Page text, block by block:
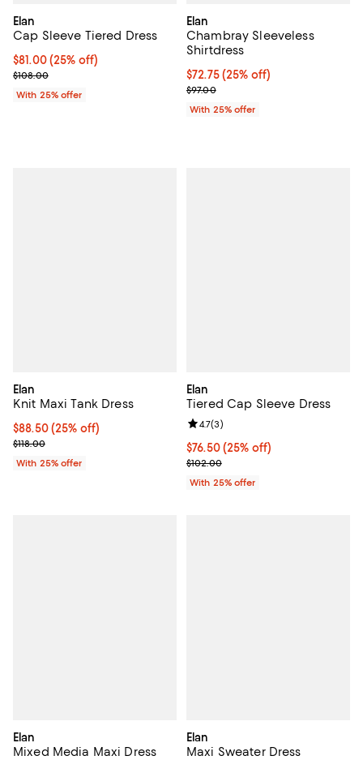
Elan
Cap Sleeve Tiered Dress
Current price $81.00; 25% off; undefined;
$81.00(25% off)
; Previous price $108.00;
$108.00
With 25% offer
Elan
Chambray Sleeveless
Shirtdress
Current price $72.75; 25% off;
$72.75(25% off)
; Previous price $97.00;
$97.00
With 25% offer
Elan
Knit Maxi Tank Dress
Current price $88.50; 25% off; undefined;
$88.50(25% off)
; Previous price $118.00;
$118.00
With 25% offer
Elan
Tiered Cap Sleeve Dress
Current price $76.50; 25% off;
$76.50(25% off)
; Previous price $102.00;
$102.00
Review rating: 4.7 out of 5; 3
4.7(3)
With 25% offer
Elan
Mixed Media Maxi Dress
Elan
Maxi Sweater Dress